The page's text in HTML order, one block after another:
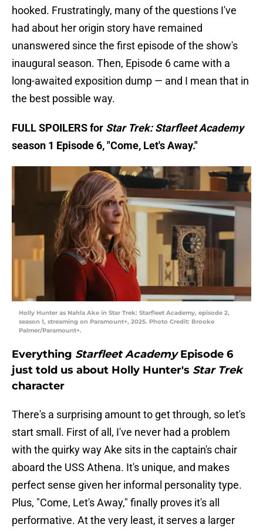
hooked. Frustratingly, many of the questions I've
had about her origin story have remained
unanswered since the first episode of the show's
inaugural season. Then, Episode 6 came with a
long-awaited exposition dump — and I mean that in
the best possible way.
FULL SPOILERS for Star Trek: Starfleet Academy
season 1 Episode 6, "Come, Let's Away."
Holly Hunter as Nahla Ake in Star Trek: Starfleet Academy, episode 2,
season 1, streaming on Paramount+, 2025. Photo Credit: Brooke
Palmer/Paramount+.
Everything Starfleet AcademyEpisode 6
just told us about Holly Hunter's Star Trek
character
There's a surprising amount to get through, so let's
start small. First of all, I've never had a problem
with the quirky way Ake sits in the captain's chair
aboard the USS Athena. It's unique, and makes
perfect sense given her informal personality type.
Plus, "Come, Let's Away," finally proves it's all
performative. At the very least, it serves a larger